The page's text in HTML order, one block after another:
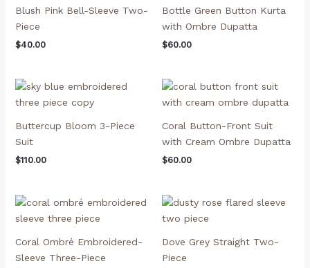
Blush Pink Bell-Sleeve Two-
Piece
$40.00
Bottle Green Button Kurta
with Ombre Dupatta
$60.00
Buttercup Bloom 3-Piece
Suit
$110.00
Coral Button-Front Suit
with Cream Ombre Dupatta
$60.00
Coral Ombré Embroidered-
Sleeve Three-Piece
Dove Grey Straight Two-
Piece